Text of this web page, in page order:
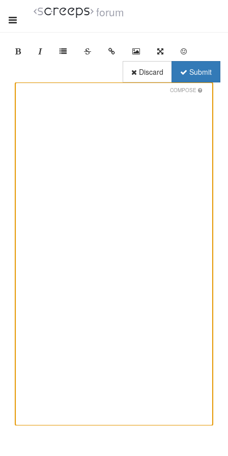
forum
Discard Submit
COMPOSE